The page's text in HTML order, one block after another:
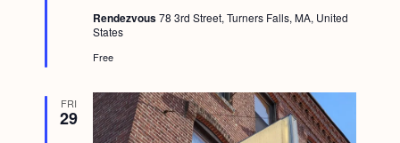
d
Rendezvous78 3rd Street, Turners Falls, MA, United
States
Free
FRI
29